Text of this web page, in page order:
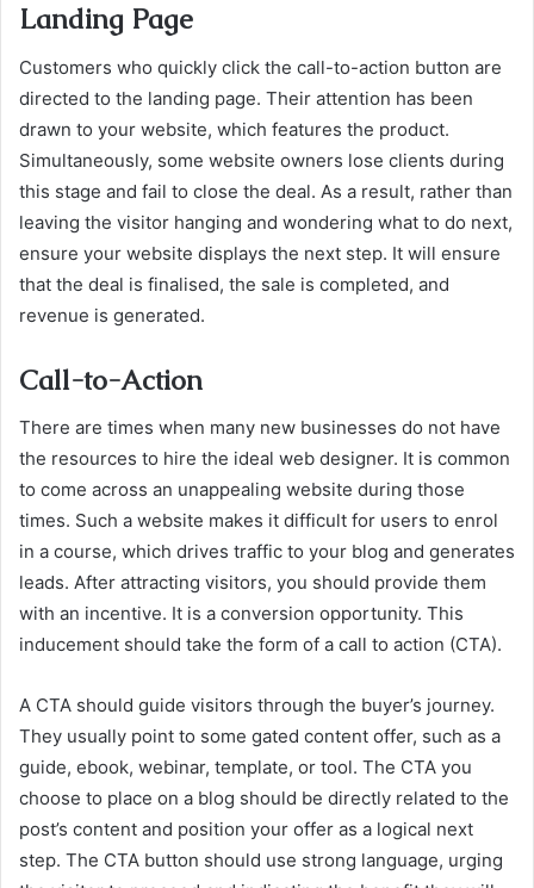
Landing Page
Customers who quickly click the call-to-action button are
directed to the landing page. Their attention has been
drawn to your website, which features the product.
Simultaneously, some website owners lose clients during
this stage and fail to close the deal. As a result, rather than
leaving the visitor hanging and wondering what to do next,
ensure your website displays the next step. It will ensure
that the deal is finalised, the sale is completed, and
revenue is generated.
Call-to-Action
There are times when many new businesses do not have
the resources to hire the ideal web designer. It is common
to come across an unappealing website during those
times. Such a website makes it difficult for users to enrol
in a course, which drives traffic to your blog and generates
leads. After attracting visitors, you should provide them
with an incentive. It is a conversion opportunity. This
inducement should take the form of a call to action (CTA).
A CTA should guide visitors through the buyer’s journey.
They usually point to some gated content offer, such as a
guide, ebook, webinar, template, or tool. The CTA you
choose to place on a blog should be directly related to the
post’s content and position your offer as a logical next
step. The CTA button should use strong language, urging